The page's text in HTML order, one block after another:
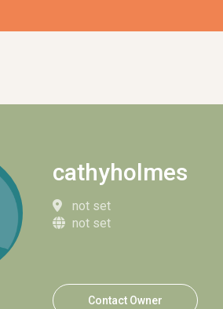
cathyholmes
not set
not set
Contact Owner